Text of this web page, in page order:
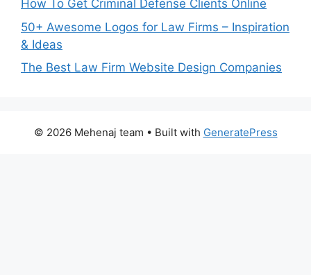
How To Get Criminal Defense Clients Online
50+ Awesome Logos for Law Firms – Inspiration
& Ideas
The Best Law Firm Website Design Companies
© 2026 Mehenaj team • Built with GeneratePress